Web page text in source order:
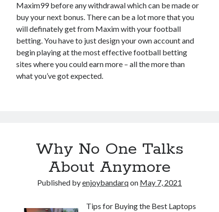
Maxim99 before any withdrawal which can be made or
buy your next bonus. There can be a lot more that you
will definately get from Maxim with your football
betting. You have to just design your own account and
begin playing at the most effective football betting
sites where you could earn more – all the more than
what you’ve got expected.
Why No One Talks
About Anymore
Published byenjoybandarqon May 7, 2021
Tips for Buying the Best Laptops